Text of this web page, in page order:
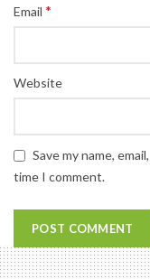
Email *
Website
Save my name,
time I comment.